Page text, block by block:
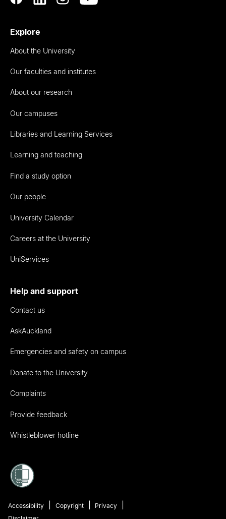
Explore
About the University
Our faculties and institutes
About our research
Our campuses
Libraries and Learning Services
Learning and teaching
Find a study option
Our people
University Calendar
Careers at the University
UniServices
Help and support
Contact us
AskAuckland
Emergencies and safety on campus
Donate to the University
Complaints
Provide feedback
Whistleblower hotline
Accessibility Copyright
Privacy